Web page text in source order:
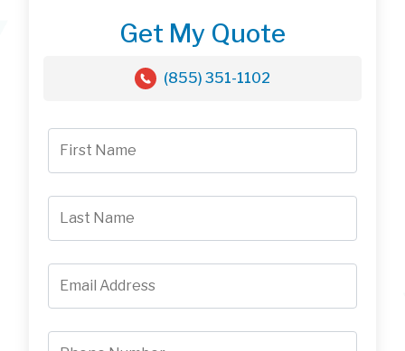
Get My Quote
(855) 351-1102